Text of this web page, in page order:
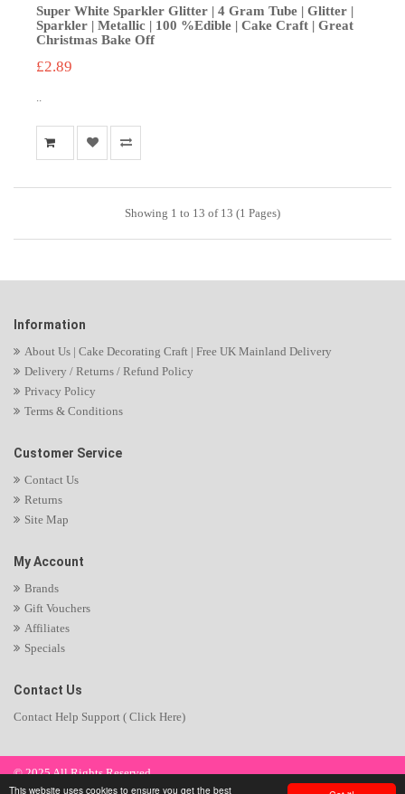
This website uses cookies to ensure you get the best
Super White Sparkler Glitter | 4 Gram Tube | Glitter |
Sparkler | Metallic | 100 %Edible | Cake Craft | Great
Christmas Bake Off
£2.89
..
Showing 1 to 13 of 13 (1 Pages)
Information
About Us | Cake Decorating Craft | Free UK Mainland Delivery
Delivery / Returns / Refund Policy
Privacy Policy
Terms & Conditions
Customer Service
Contact Us
Returns
Site Map
My Account
Brands
Gift Vouchers
Affiliates
Specials
Contact Us
Contact Help Support ( Click Here)
© 2025 All Rights Reserved.